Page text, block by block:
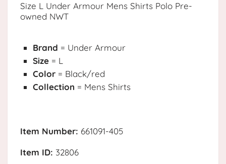
Size L Under Armour Mens Shirts Polo Pre-
owned NWT
Brand = Under Armour
Size = L
Color = Black/red
Collection = Mens Shirts
Item Number: 661091-405
Item ID: 32806